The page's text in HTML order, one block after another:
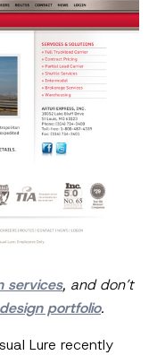
services, and don’t
portfolio.
Lure recently